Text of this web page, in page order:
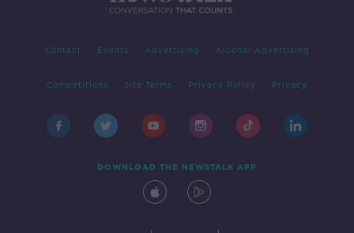
Contact Events Advertising Alcohol Advertising
Competitions Site Terms Privacy Policy Privacy
DOWNLOAD THE NEWSTALK APP